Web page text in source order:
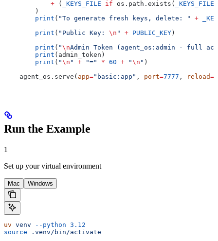
            +
( _KEYS_FILE if os.path.exists( _KEYS_FILE
        )
        print
( "To generate fresh keys, delete: " +
        print
( "Public Key: \n " + PUBLIC_KEY )
        print
( "\nAdmin Token (agent_os:admin - full
        print
(admin_token)
        print
( "\n " + "=" * 60 + "\n " )
    agent_os.serve(
app="basic:app" , port=7777 , reload=
Run the Example
1
Set up your virtual environment
Mac Windows
uv venv --python 3.12
source .venv/bin/activate